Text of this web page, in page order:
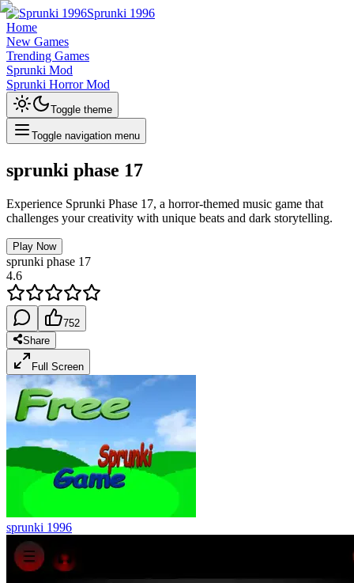
Sprunki 1996
Home
New Games
Trending Games
Sprunki Mod
Sprunki Horror Mod
Toggle theme
Toggle navigation menu
sprunki phase 17
Experience Sprunki Phase 17, a horror-themed music game that
challenges your creativity with unique beats and dark storytelling.
Play Now
sprunki phase 17
4.6
752
Share
Full Screen
sprunki 1996